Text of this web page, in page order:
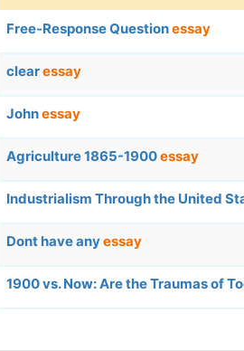
Free-Response Questionessay
clearessay
Johnessay
Agriculture 1865-1900essay
Industrialism Through the United
Dont have anyessay
1900 vs. Now: Are the Traumas of